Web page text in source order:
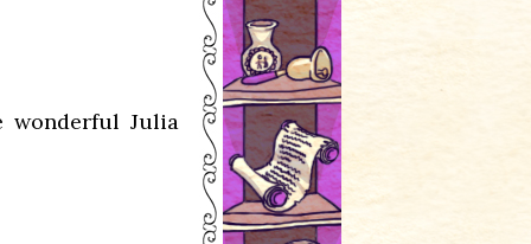
wonderful Julia